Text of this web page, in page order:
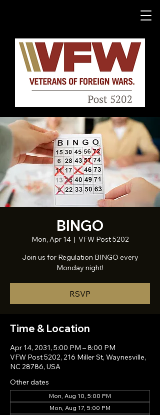
BINGO
Mon, Apr 14
  |
VFW Post 5202
Join us for Regulation BINGO every
Monday night!
RSVP
Time & Location
Apr 14, 2031, 5:00 PM – 8:00 PM
VFW Post 5202, 216 Miller St, Waynesville,
NC 28786, USA
Other dates
Mon, Aug 10, 5:00 PM
Mon, Aug 17, 5:00 PM